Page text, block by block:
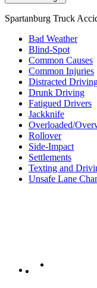
Spartanburg Truck
Bad Weather
Blind-Spot
Common Causes
Common Injuries
Distracted
Drunk Driving
Fatigued Drivers
Jackknife
Overloaded/
Rollover
Side-Impact
Settlements
Texting and
Unsafe Lane